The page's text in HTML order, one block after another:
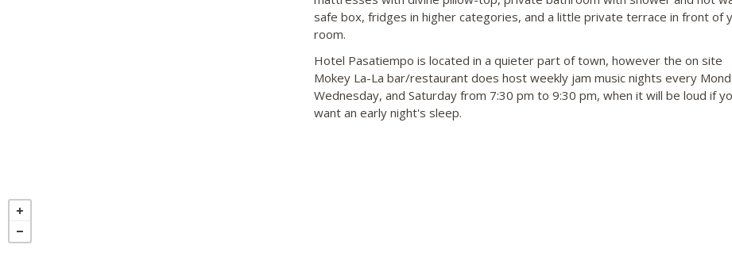
safe box, fridges in higher categories, and a little private terrace in front of
room.
Hotel Pasatiempo is located in a quieter part of town, however the on site
Mokey La-La bar/restaurant does host weekly jam music nights every
Wednesday, and Saturday from 7:30 pm to 9:30 pm, when it will be loud if
want an early night's sleep.